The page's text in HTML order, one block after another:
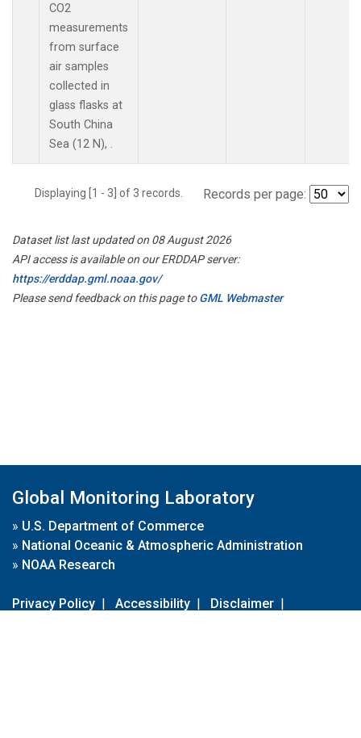
CO2
measurements
from surface
air samples
collected in
glass flasks at
South China
Sea (12 N), .
Displaying [1 - 3] of 3 records. Records per page:
Dataset list last updated on 08 August 2026
API access is available on our ERDDAP server:
https://erddap.gml.noaa.gov/
Please send feedback on this page toGML Webmaster
Global Monitoring Laboratory
» U.S. Department of Commerce
» National Oceanic & Atmospheric Administration
» NOAA Research
Privacy Policy | Accessibility | Disclaimer |